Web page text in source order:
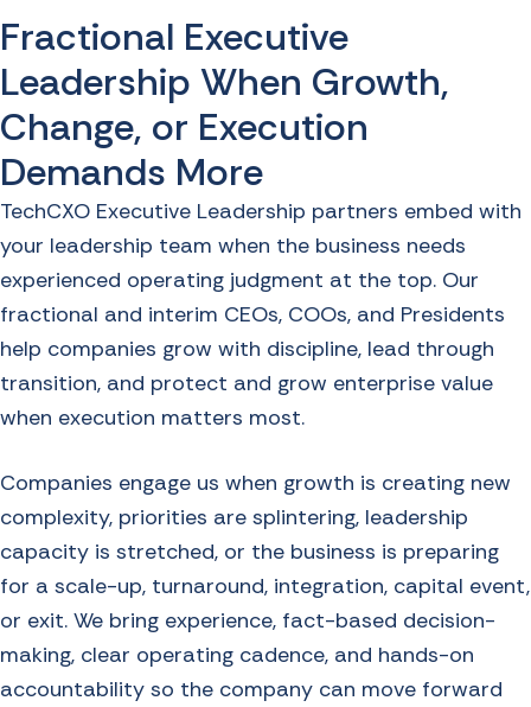
Fractional Executive
Leadership When Growth,
Change, or Execution
Demands More
TechCXO Executive Leadership partners embed with
your leadership team when the business needs
experienced operating judgment at the top. Our
fractional and interim CEOs, COOs, and Presidents
help companies grow with discipline, lead through
transition, and protect and grow enterprise value
when execution matters most.
Companies engage us when growth is creating new
complexity, priorities are splintering, leadership
capacity is stretched, or the business is preparing
for a scale-up, turnaround, integration, capital event,
or exit. We bring experience, fact-based decision-
making, clear operating cadence, and hands-on
accountability so the company can move forward